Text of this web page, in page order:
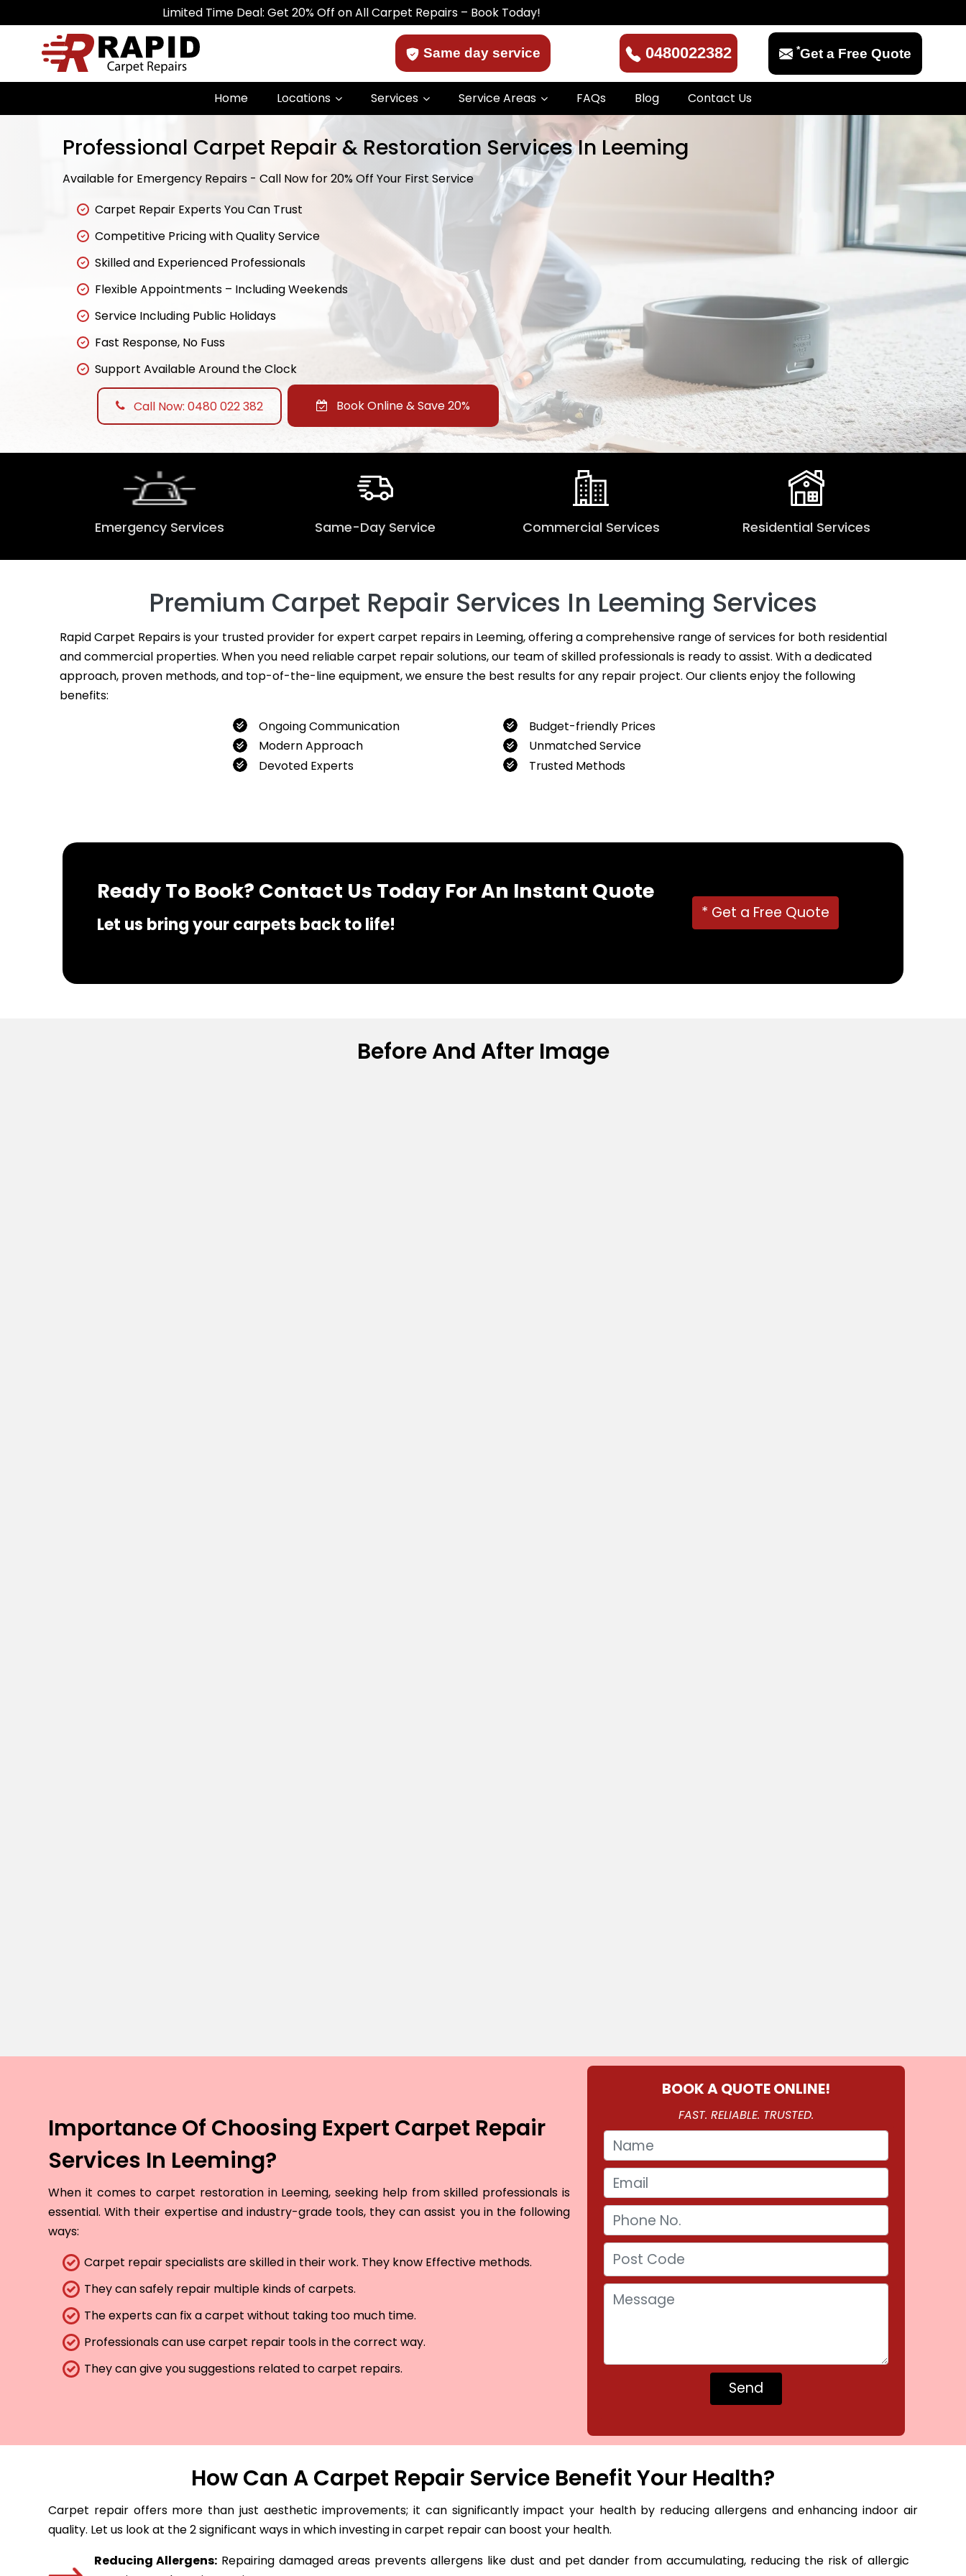
Limited Time Deal: Get 20% Off on All Carpet Repairs – Book Today!
Same day service 0480022382 *Get a Free Quote
Home Locations Services Service Areas FAQs Blog Contact Us
Professional Carpet Repair & Restoration Services In Leeming
Available for Emergency Repairs - Call Now for 20% Off Your First Service
Carpet Repair Experts You Can Trust
Competitive Pricing with Quality Service
Skilled and Experienced Professionals
Flexible Appointments – Including Weekends
Service Including Public Holidays
Fast Response, No Fuss
Support Available Around the Clock
Call Now: 0480 022 382 Book Online & Save 20%
Emergency Services Same-Day Service Commercial Services Residential Services
Premium Carpet Repair Services In Leeming Services
Rapid Carpet Repairs is your trusted provider for expert carpet repairs in Leeming, offering a comprehensive range of services for both residential
and commercial properties. When you need reliable carpet repair solutions, our team of skilled professionals is ready to assist. With a dedicated
approach, proven methods, and top-of-the-line equipment, we ensure the best results for any repair project. Our clients enjoy the following
benefits:
Ongoing Communication
Modern Approach
Devoted Experts
Budget-friendly Prices
Unmatched Service
Trusted Methods
Ready To Book? Contact Us Today For An Instant Quote
Let us bring your carpets back to life!
* Get a Free Quote
Before And After Image
Importance Of Choosing Expert Carpet Repair
Services In Leeming?
When it comes to carpet restoration in Leeming, seeking help from skilled professionals is
essential. With their expertise and industry-grade tools, they can assist you in the following
ways:
Carpet repair specialists are skilled in their work. They know Effective methods.
They can safely repair multiple kinds of carpets.
The experts can fix a carpet without taking too much time.
Professionals can use carpet repair tools in the correct way.
They can give you suggestions related to carpet repairs.
BOOK A QUOTE ONLINE!
FAST. RELIABLE. TRUSTED.
How Can A Carpet Repair Service Benefit Your Health?
Carpet repair offers more than just aesthetic improvements; it can significantly impact your health by reducing allergens and enhancing indoor air
quality. Let us look at the 2 significant ways in which investing in carpet repair can boost your health.
Reducing Allergens: Repairing damaged areas prevents allergens like dust and pet dander from accumulating, reducing the risk of allergic